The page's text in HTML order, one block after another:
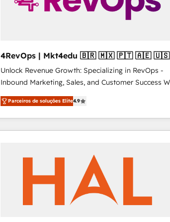
4RevOps | Mkt4edu 🇧🇷 🇲🇽 🇵🇹 🇦🇪 🇺🇸
Unlock Revenue Growth: Specializing in RevOps -
Inbound Marketing, Sales, and Customer Success We
specialize in driving revenue growth for companies
across industries through tailored marketing, sales,
and customer success strategies, utilizing RevOps
methodologies. As Latin America's largest HubSpot
countries—Brazil, UAE (Abu Dhabi/Dubai/Sharjah),
Mexico, USA, and Portugal—we've executed over a
hundred successful operations. Our approach,
rooted in RevOps principles, integrates analysis,
Parceiros de soluções Elite4.9